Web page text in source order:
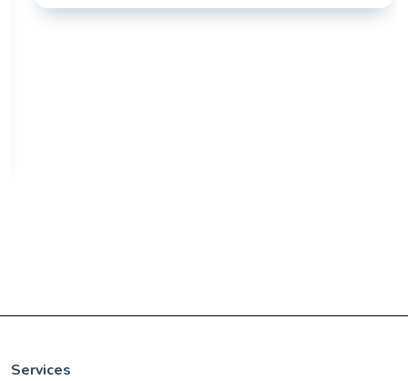
Services